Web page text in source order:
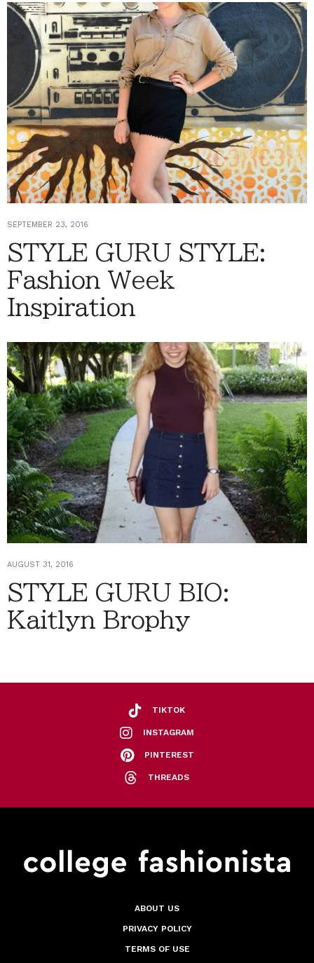
SEPTEMBER 23, 2016
STYLE GURU STYLE:
Fashion Week
Inspiration
AUGUST 31, 2016
STYLE GURU BIO:
Kaitlyn Brophy
TIKTOK
INSTAGRAM
PINTEREST
THREADS
ABOUT US
PRIVACY POLICY
TERMS OF USE